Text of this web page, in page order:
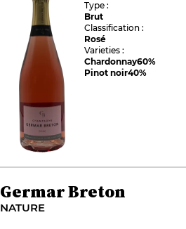
Type :
Brut
Classification :
Rosé
Varieties :
Chardonnay60%
Pinot noir40%
Germar Breton
NATURE